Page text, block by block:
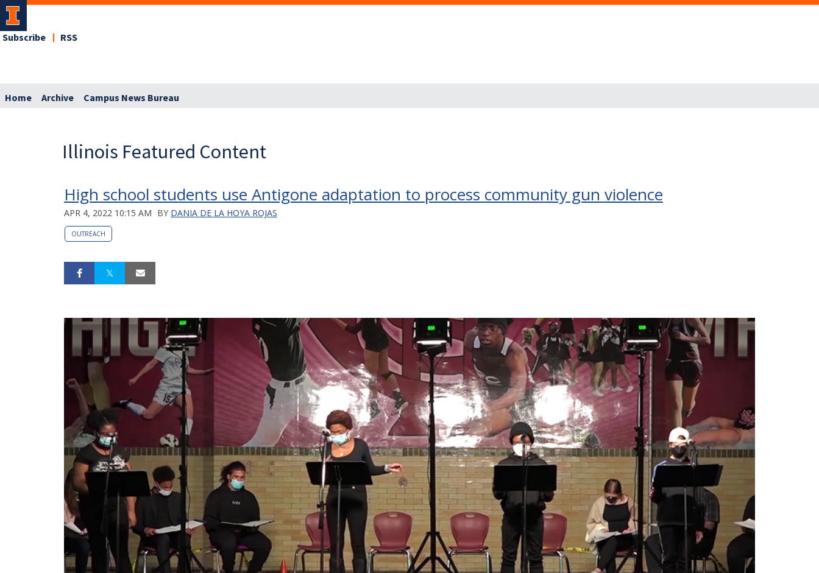
Subscribe RSS
Home Archive Campus News Bureau
Illinois Featured Content
High school students use Antigone adaptation to process community gun violence
APR 4, 2022 10:15 AM BY DANIA DE LA HOYA ROJAS
OUTREACH